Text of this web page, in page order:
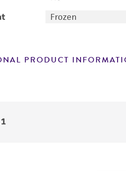
Frozen
PRODUCT
1